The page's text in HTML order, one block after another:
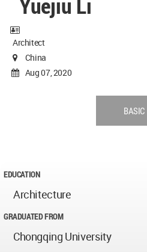
Architect
China
Aug 07, 2020
BASIC
EDUCATION
Architecture
GRADUATED FROM
Chongqing University